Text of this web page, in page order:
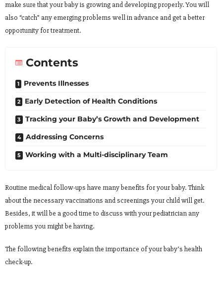
make sure that your baby is growing and developing properly. You will
also “catch” any emerging problems well in advance and get a better
opportunity for treatment.
Contents
Prevents Illnesses
Early Detection of Health Conditions
Tracking your Baby’s Growth and Development
Addressing Concerns
Working with a Multi-disciplinary Team
Routine medical follow-ups have many benefits for your baby. Think
about the necessary vaccinations and screenings your child will get.
Besides, it will be a good time to discuss with your pediatrician any
problems you might be having.
The following benefits explain the importance of your baby’s health
check-up.